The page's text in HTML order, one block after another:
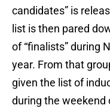
candidates” is
list is then pared
of “finalists” during
year. From that
given the list of
during the weekend